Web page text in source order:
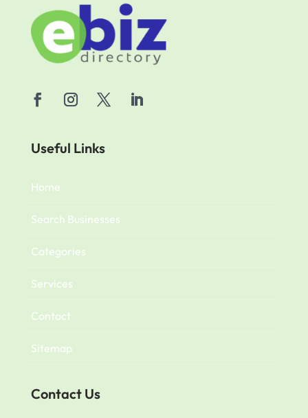
Useful Links
Home
Search Businesses
Categories
Services
Contact
Sitemap
Contact Us